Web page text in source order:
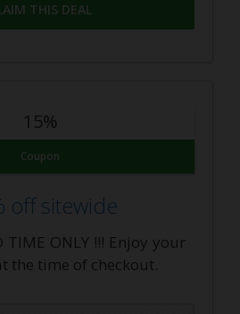
THIS DEAL
15%
Coupon
off sitewide
TIME ONLY !!! Enjoy your
the time of checkout.